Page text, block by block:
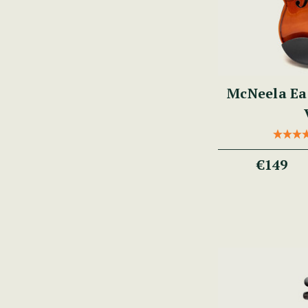
McNeela
€149